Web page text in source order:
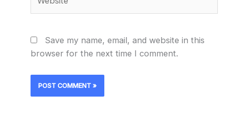
Save my name, email, and website in this
browser for the next time I comment.